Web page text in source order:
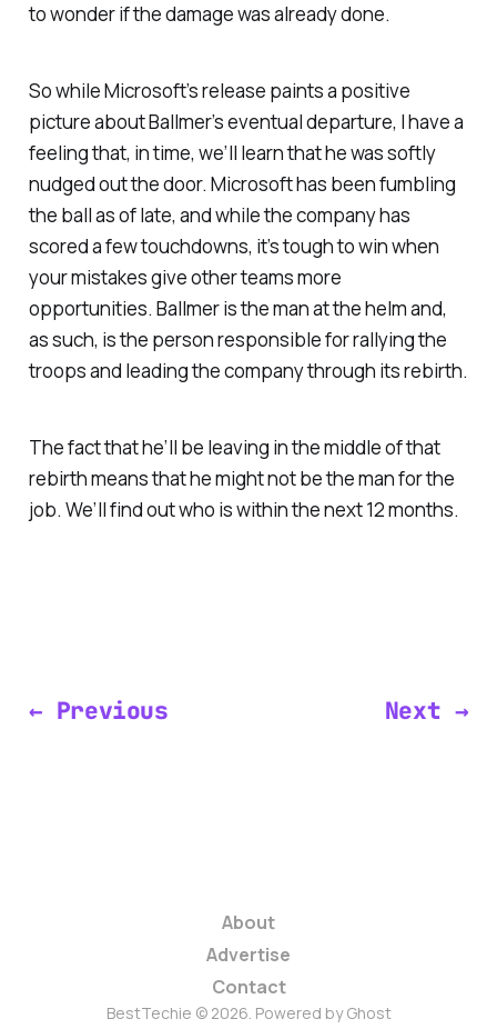
to wonder if the damage was already done.
So while Microsoft’s release paints a positive
picture about Ballmer’s eventual departure, I have a
feeling that, in time, we’ll learn that he was softly
nudged out the door. Microsoft has been fumbling
the ball as of late, and while the company has
scored a few touchdowns, it’s tough to win when
your mistakes give other teams more
opportunities. Ballmer is the man at the helm and,
as such, is the person responsible for rallying the
troops and leading the company through its rebirth.
The fact that he’ll be leaving in the middle of that
rebirth means that he might not be the man for the
job. We’ll find out who is within the next 12 months.
← Previous Next →
About
Advertise
Contact
BestTechie © 2026. Powered byGhost